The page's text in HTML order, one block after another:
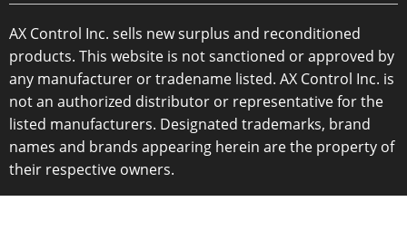
AX Control Inc. sells new surplus and reconditioned
products. This website is not sanctioned or approved by
any manufacturer or tradename listed. AX Control Inc. is
not an authorized distributor or representative for the
listed manufacturers. Designated trademarks, brand
names and brands appearing herein are the property of
their respective owners.